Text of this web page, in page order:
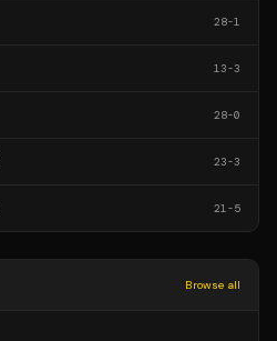
28-1
13-3
28-0
23-3
21-5
Browse all